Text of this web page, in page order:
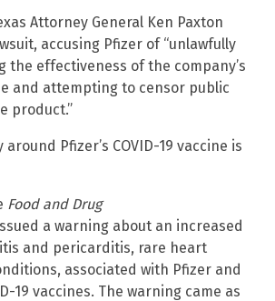
Attorney General Ken Paxton
accusing Pfizer of “unlawfully
the effectiveness of the company’s
and attempting to censor public
product.”
Pfizer’s COVID-19 vaccine is
Food and Drug
a warning about an increased
and pericarditis, rare heart
associated with Pfizer and
19 vaccines. The warning came as